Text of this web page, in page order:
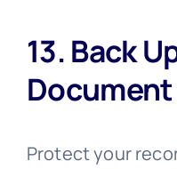
13. Back
Document
Protect your